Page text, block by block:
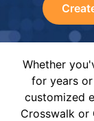
Whether
for years
customized
Crosswalk or